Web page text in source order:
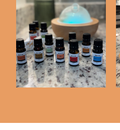
Revive Essential Oil
Haul